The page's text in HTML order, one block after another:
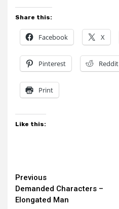
Share this:
Facebook X
Pinterest Reddit
Print
Like this:
Continue
Reading
Previous
Demanded Characters –
Elongated Man